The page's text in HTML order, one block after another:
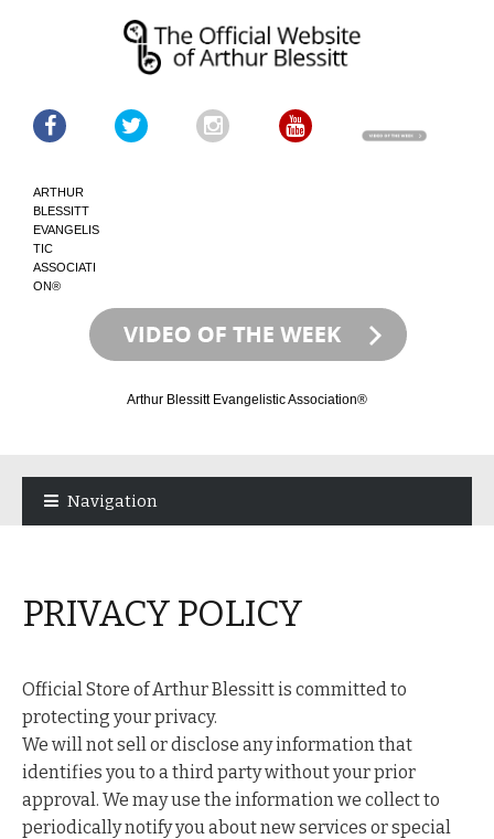
ARTHUR
BLESSITT
EVANGELIS
TIC
ASSOCIATI
ON®
Arthur Blessitt Evangelistic Association®
Navigation
PRIVACY POLICY
Official Store of Arthur Blessitt is committed to
protecting your privacy.
We will not sell or disclose any information that
identifies you to a third party without your prior
approval. We may use the information we collect to
periodically notify you about new services or special